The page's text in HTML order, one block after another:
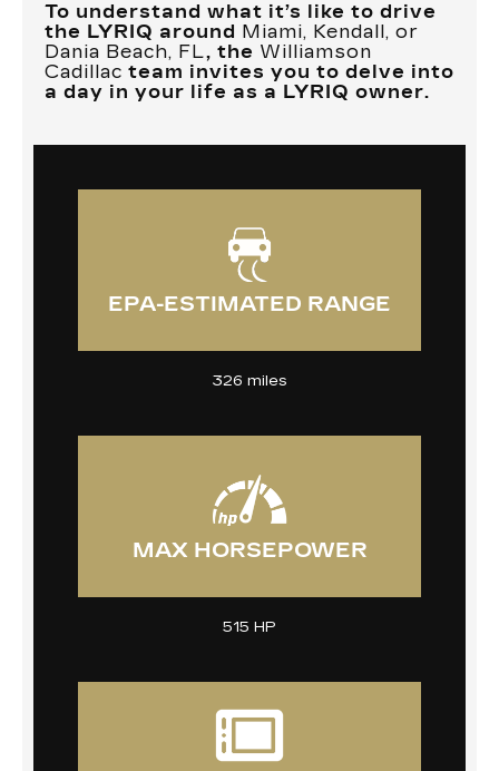
To understand what it’s like to drive
the LYRIQ around
Miami, Kendall, or
Dania Beach, FL, the Williamson
Cadillac team invites you to delve into
a day in your life as a LYRIQ owner.
EPA-ESTIMATED RANGE
326 miles
MAX HORSEPOWER
515 HP